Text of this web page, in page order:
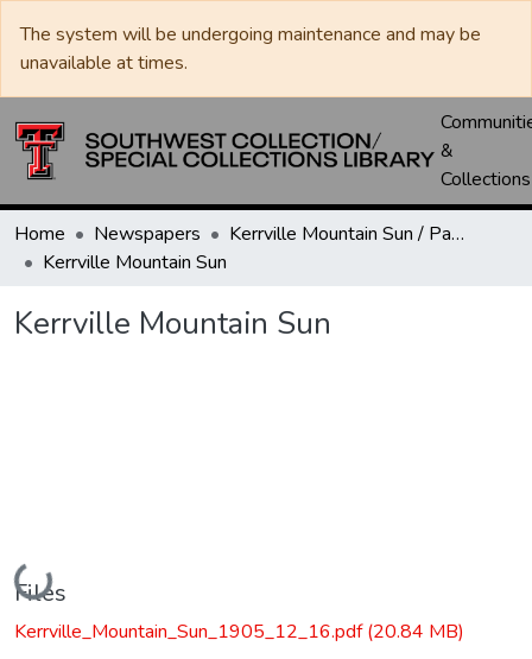
The system will be undergoing maintenance and may be
unavailable at times.
&
Collections
Home Newspapers
Kerrville Mountain Sun / Paper / Advance
Kerrville Mountain Sun
Kerrville Mountain Sun
Loading...
Files
Kerrville_Mountain_Sun_1905_12_16.pdf(20.84 MB)